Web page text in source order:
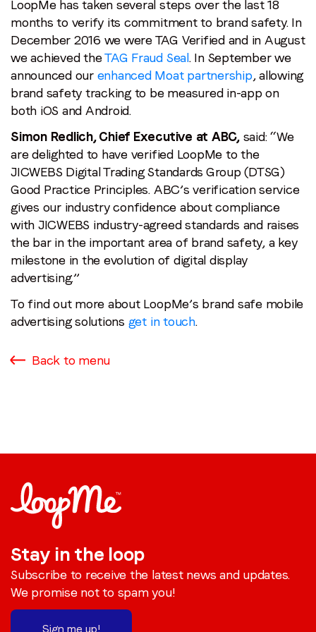
LoopMe has taken several steps over the last 18
months to verify its commitment to brand safety. In
December 2016 we were TAG Verified and in August
we achieved theTAG Fraud Seal. In September we
announced our enhanced Moat partnership, allowing
brand safety tracking to be measured in-app on
both iOS and Android.
Simon Redlich, Chief Executive at ABC, said: “We
are delighted to have verified LoopMe to the
JICWEBS Digital Trading Standards Group (DTSG)
Good Practice Principles. ABC’s verification service
gives our industry confidence about compliance
with JICWEBS industry-agreed standards and raises
the bar in the important area of brand safety, a key
milestone in the evolution of digital display
advertising.”
To find out more about LoopMe’s brand safe mobile
advertising solutions get in touch.
Back to menu
Stay in the loop
Subscribe to receive the latest news and updates.
We promise not to spam you!
Sign me up!